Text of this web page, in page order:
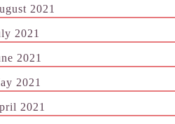
2021
2021
2021
2021
2021